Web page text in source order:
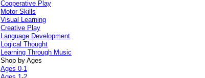
Cooperative Play
Motor Skills
Visual Learning
Creative Play
Language Development
Logical Thought
Learning Through Music
Shop by Ages
Ages 0-1